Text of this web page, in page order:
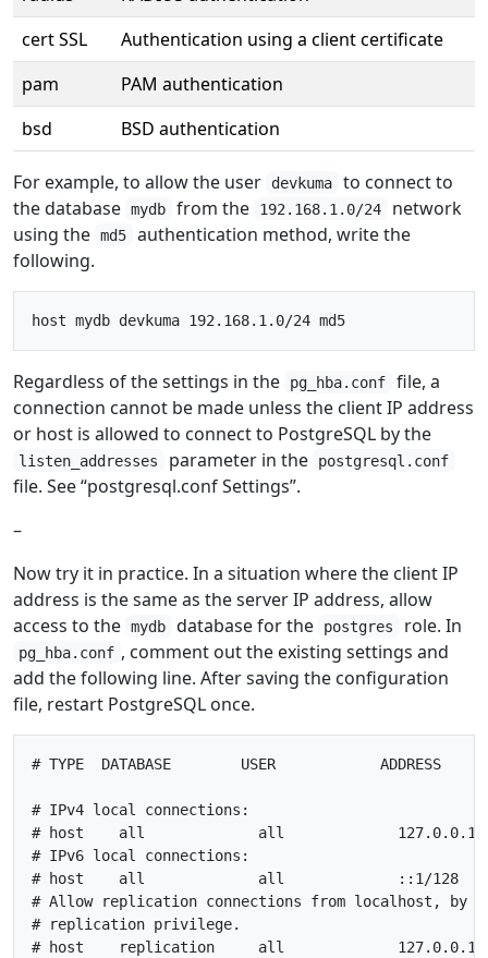
cert SSL
Authentication using a client certificate
pam
PAM authentication
bsd
BSD authentication
For example, to allow the user devkuma
to connect to
the database mydb from the 192.168.1.0/24
network
using the md5
authentication method, write the
following.
Regardless of the settings in the pg_hba.conf
file, a
connection cannot be made unless the client IP address
or host is allowed to connect to PostgreSQL by the
listen_addresses parameter in the postgresql.conf
file. See “postgresql.conf Settings”.
–
Now try it in practice. In a situation where the client IP
address is the same as the server IP address, allow
access to the mydb database for the postgres role. In
pg_hba.conf , comment out the existing settings and
add the following line. After saving the configuration
file, restart PostgreSQL once.
# TYPE  DATABASE        USER            ADDRESS
# IPv4 local connections:
# host    all             all             127.0.0.1/
# IPv6 local connections:
# host    all             all             ::1/128
# Allow replication connections from localhost, by
# replication privilege.
# host    replication     all             127.0.0.1/